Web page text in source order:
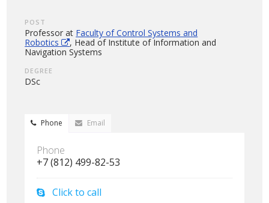
POST
Professor at Faculty of Control Systems and
Robotics
, Head of Institute of Information and
Navigation Systems
DEGREE
DSc
Phone Email
Phone
+7 (812) 499-82-53
Click to call